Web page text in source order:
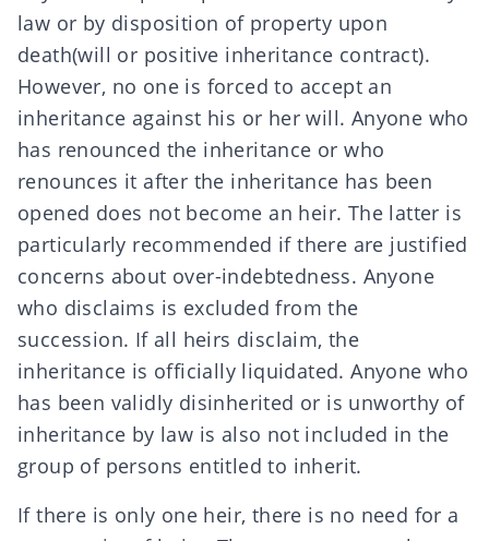
law or by disposition of property upon
death(will or positive inheritance contract).
However, no one is forced to accept an
inheritance against his or her will. Anyone who
has renounced the inheritance or who
renounces it after the inheritance has been
opened does not become an heir. The latter is
particularly recommended if there are justified
concerns about over-indebtedness. Anyone
who disclaims is excluded from the
succession. If all heirs disclaim, the
inheritance is officially liquidated. Anyone who
has been validly disinherited or is unworthy of
inheritance by law is also not included inthe
group of persons entitled to inherit.
If there is only one heir, there is no need for a